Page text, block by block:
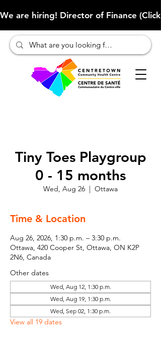
We are hiring! Director of Finance
Tiny Toes Playgroup
0 - 15 months
Wed, Aug 26
  |
Ottawa
Time & Location
Aug 26, 2026, 1:30 p.m. – 3:30 p.m.
Ottawa, 420 Cooper St, Ottawa, ON K2P
2N6, Canada
Other dates
Wed, Aug 12, 1:30 p.m.
Wed, Aug 19, 1:30 p.m.
Wed, Sep 02, 1:30 p.m.
View all 19 dates